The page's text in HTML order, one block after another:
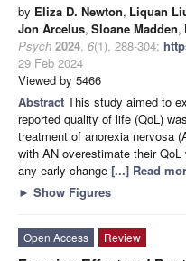
by Eliza D. Newton, Liquan
Jon Arcelus, Sloane Madden,
Psych 2024, 6(1), 288-304;
29 Feb 2024
Viewed by 5466
Abstract This study aimed to
reported quality of life (QoL)
treatment of anorexia nervosa
with AN overestimate their
any early change [...] Read
► Show Figures
Open Access
Review